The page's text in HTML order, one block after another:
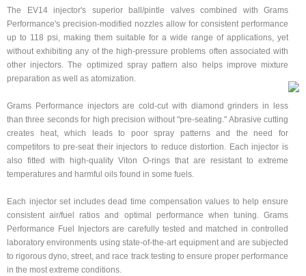
The EV14 injector's superior ball/pintle valves combined with Grams
Performance's precision-modified nozzles allow for consistent performance
up to 118 psi, making them suitable for a wide range of applications, yet
without exhibiting any of the high-pressure problems often associated with
other injectors. The optimized spray pattern also helps improve mixture
preparation as well as atomization.
Grams Performance injectors are cold-cut with diamond grinders in less
than three seconds for high precision without "pre-seating." Abrasive cutting
creates heat, which leads to poor spray patterns and the need for
competitors to pre-seat their injectors to reduce distortion. Each injector is
also fitted with high-quality Viton O-rings that are resistant to extreme
temperatures and harmful oils found in some fuels.
Each injector set includes dead time compensation values to help ensure
consistent air/fuel ratios and optimal performance when tuning. Grams
Performance Fuel Injectors are carefully tested and matched in controlled
laboratory environments using state-of-the-art equipment and are subjected
to rigorous dyno, street, and race track testing to ensure proper performance
in the most extreme conditions.